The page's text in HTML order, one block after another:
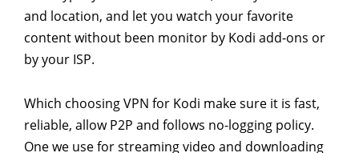
and location, and let you watch your favorite
content without been monitor by Kodi add-ons or
by your ISP.
Which choosing VPN for Kodi make sure it is fast,
reliable, allow P2P and follows no-logging policy.
One we use for streaming video and downloading